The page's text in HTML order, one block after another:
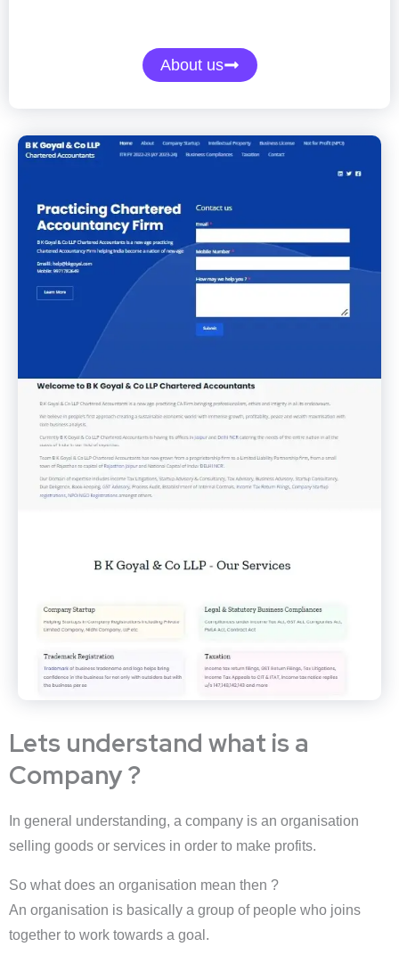
About us
Lets understand what is a
Company ?
In general understanding, a company is an organisation
selling goods or services in order to make profits.
So what does an organisation mean then ?
An organisation is basically a group of people who joins
together to work towards a goal.